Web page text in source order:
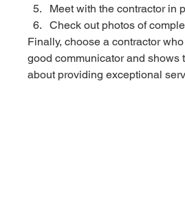
Meet with the contractor in
Check out photos of
Finally, choose a contractor
good communicator and shows
about providing exceptional